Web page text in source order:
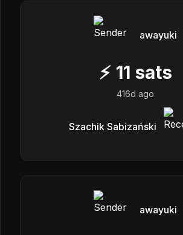
awayuki
⚡ 11 sats
416d ago
Szachik Sabizański
awayuki